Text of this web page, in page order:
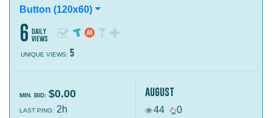
Button (120x60)
6
daily
views
UNIQUE VIEWS: 5
MIN. BID: $0.00
LAST PING: 2h
august
44 0